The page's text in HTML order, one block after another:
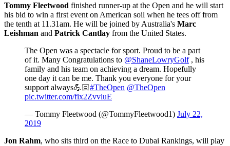
Tommy Fleetwood finished runner-up at the Open and he will start
his bid to win a first event on American soil when he tees off from
the tenth at 11.31am. He will be joined by Australia's Marc
Leishman and Patrick Cantlay from the United States.
The Open was a spectacle for sport. Proud to be a part
of it. Many Congratulations to @ShaneLowryGolf, his
family and his team on achieving a dream. Hopefully
one day it can be me. Thank you everyone for your
support always💪🏻#TheOpen @TheOpen
pic.twitter.com/fix2ZvvluE
— Tommy Fleetwood (@TommyFleetwood1) July 22,
2019
Jon Rahm, who sits third on the Race to Dubai Rankings, will play